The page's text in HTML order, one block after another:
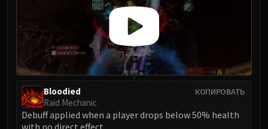
DRAGON SOUL
Morchok
Warlord Zon'ozz
Yor'sahj the Unsleeping
Hagara the Stormbinder
Majordomo Staghelm
Spine of Deathwing
КОПИРОВАТЬ
Bloodied
Raid Mechanic
Debuff applied when a player drops below 50% health
with no direct effect.